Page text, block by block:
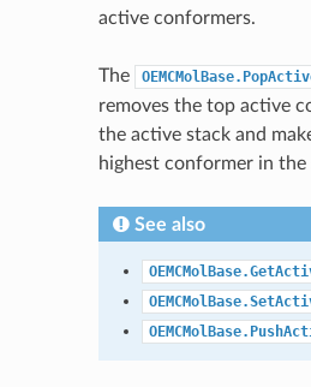
active conformers.
The
removes the top active
the active stack and
highest conformer in the
See also